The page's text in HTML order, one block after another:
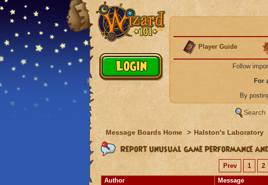
Player Guide
Follow
For
By
Search
Message Boards Home > Halston's Laboratory
Report unusual game performance and
Prev 1 2
Author
Message